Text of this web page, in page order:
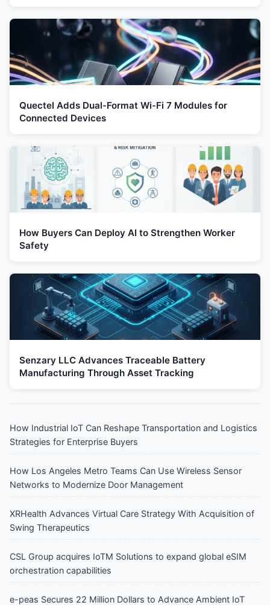
Quectel Adds Dual-Format Wi-Fi 7 Modules for
Connected Devices
How Buyers Can Deploy AI to Strengthen Worker
Safety
Senzary LLC Advances Traceable Battery
Manufacturing Through Asset Tracking
How Industrial IoT Can Reshape Transportation and Logistics
Strategies for Enterprise Buyers
How Los Angeles Metro Teams Can Use Wireless Sensor
Networks to Modernize Door Management
XRHealth Advances Virtual Care Strategy With Acquisition of
Swing Therapeutics
CSL Group acquires IoTM Solutions to expand global eSIM
orchestration capabilities
e-peas Secures 22 Million Dollars to Advance Ambient IoT